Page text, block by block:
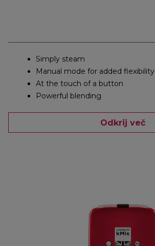
Simply steam
Manual mode for added flexibility
At the touch of a button
Powerful blending
Odkrij več